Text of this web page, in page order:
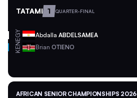
TATAMI 1 QUARTER-FINAL
EGY Abdalla ABDELSAMEA
KEN Brian OTIENO
AFRICAN SENIOR CHAMPIONSHIPS 2026